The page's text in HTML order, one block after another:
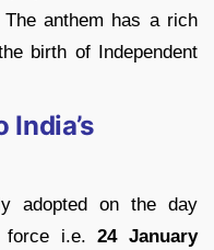
anthem has a rich
birth of Independent
adopted on the day
force i.e.24 January